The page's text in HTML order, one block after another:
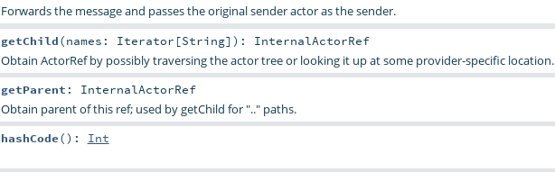
Forwards the message and passes the original sender actor as the sender.
getChild(names: Iterator [String] ) : InternalActorRef
Obtain ActorRef by possibly traversing the actor tree or looking it up at some provider-specific location.
getParent : InternalActorRef
Obtain parent of this ref; used by getChild for ".." paths.
hashCode() : Int